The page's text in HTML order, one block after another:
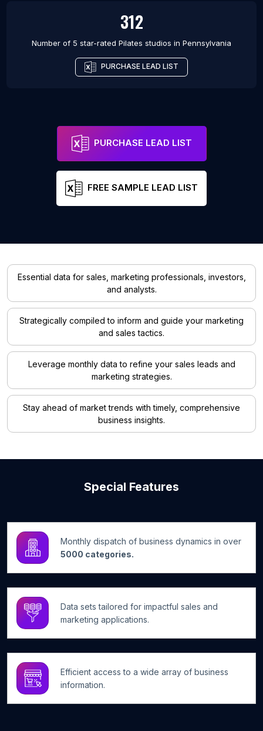
312
Number of 5 star-rated Pilates studios in Pennsylvania
PURCHASE LEAD LIST
PURCHASE LEAD LIST
FREE SAMPLE LEAD LIST
Essential data for sales, marketing professionals, investors,
and analysts.
Strategically compiled to inform and guide your marketing
and sales tactics.
Leverage monthly data to refine your sales leads and
marketing strategies.
Stay ahead of market trends with timely, comprehensive
business insights.
Special Features
Monthly dispatch of business dynamics in over
5000 categories.
Data sets tailored for impactful sales and
marketing applications.
Efficient access to a wide array of business
information.